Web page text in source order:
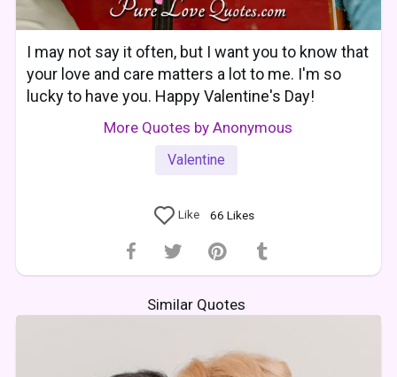
I may not say it often, but I want you to know that
your love and care matters a lot to me. I'm so
lucky to have you. Happy Valentine's Day!
More Quotes by Anonymous
Valentine
Like 66 Likes
Similar Quotes